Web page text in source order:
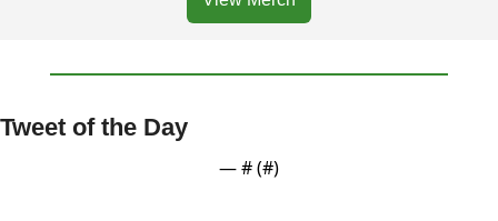
Tweet of the Day
— # (#)